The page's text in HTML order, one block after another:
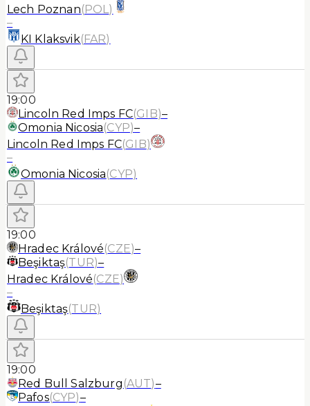
Lech Poznan(POL)
–
KI Klaksvik(FAR)
19:00
Lincoln Red Imps FC(GIB)–
Omonia Nicosia(CYP)–
Lincoln Red Imps FC(GIB)
–
Omonia Nicosia(CYP)
19:00
Hradec Králové(CZE)–
Beşiktaş(TUR)–
Hradec Králové(CZE)
–
Beşiktaş(TUR)
19:00
Red Bull Salzburg (AUT)–
Pafos(CYP)–